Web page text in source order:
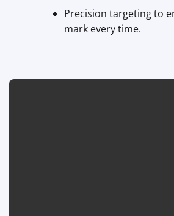
Precision targeting to
mark every time.